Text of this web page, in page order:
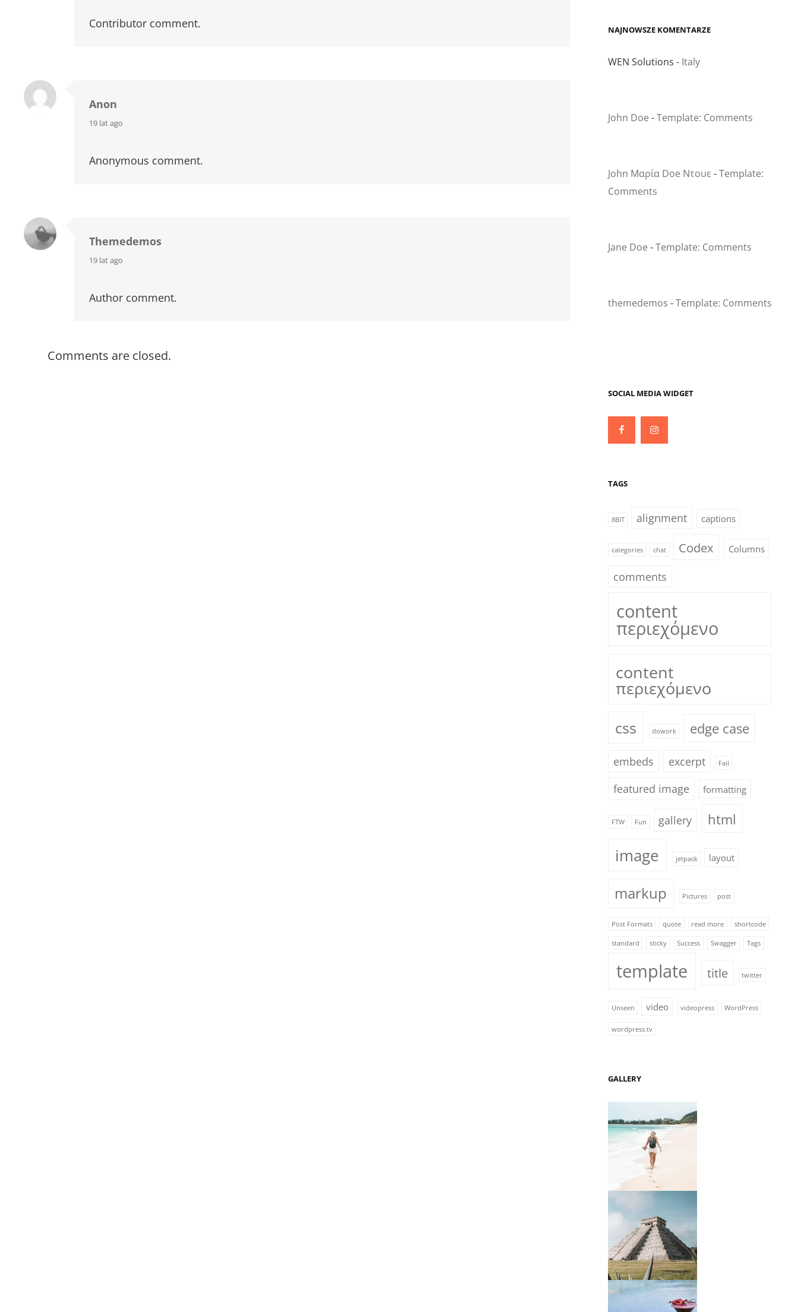
Contributor comment.
Anon
says:
19 lat ago
Anonymous comment.
Themedemos
says:
19 lat ago
Author comment.
Comments are closed.
NAJNOWSZE KOMENTARZE
WEN Solutions - Italy
John Doe -Template: Comments
John Μαρία Doe Ντουε -Template:
Comments
Jane Doe -Template: Comments
themedemos -Template: Comments
SOCIAL MEDIA WIDGET
FacebookInstagram
TAGS
8BIT alignment captions
categories chat Codex Columns
comments
content
περιεχόμενο
content
περιεχόμενο
css dowork edge case
embeds excerpt Fail
featured image formatting
FTW Fun gallery html
image jetpack layout
markup Pictures post
Post Formats quote read more shortcode
standard sticky Success Swagger Tags
template title twitter
Unseen video videopress WordPress
wordpress.tv
GALLERY